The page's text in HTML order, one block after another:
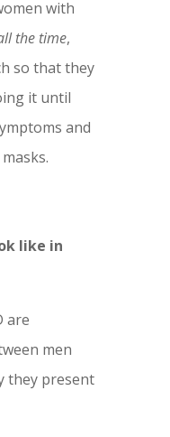
with
the time,
so that they
it until
and
like in
are
men
they present